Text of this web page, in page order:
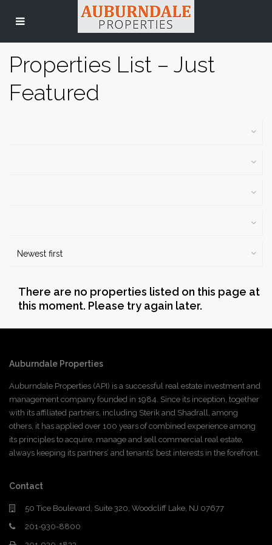
Properties List – Just
Featured
Newest first
There are no properties listed on this page at
this moment. Please try again later.
Auburndale Properties
Auburndale Properties (API) is a successful real estate investment and
management company founded in 1984. Since its inception, together
with its affiliated partners, including Sterik and Shadrall, among
others, it has applied over 100 years of combined experience among
its principles to acquire, manage and sell commercial real estate,
always keeping its partners’ and tenants’ best interests in the forefront.
Contact
50 Tice Boulevard, Suite 320, Woodcliff Lake, NJ 07677
201-930-8800